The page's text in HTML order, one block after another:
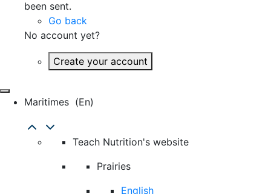
been sent.
Go back
No account yet?
Create your account
Maritimes (en)
Teach Nutrition's website
Prairies
English